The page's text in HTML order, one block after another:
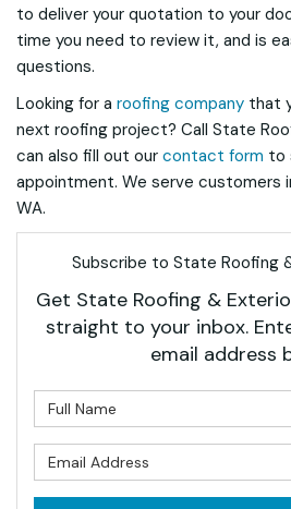
to deliver your quotation to your
time you need to review it, and is
questions.
Looking for a roofing company that
next roofing project? Call State
can also fill out our contact form to
appointment. We serve customers
WA.
Subscribe to State Roofing
Get State Roofing &
straight to your inbox.
email address